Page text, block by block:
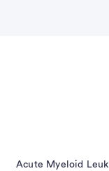
Acute Myeloid